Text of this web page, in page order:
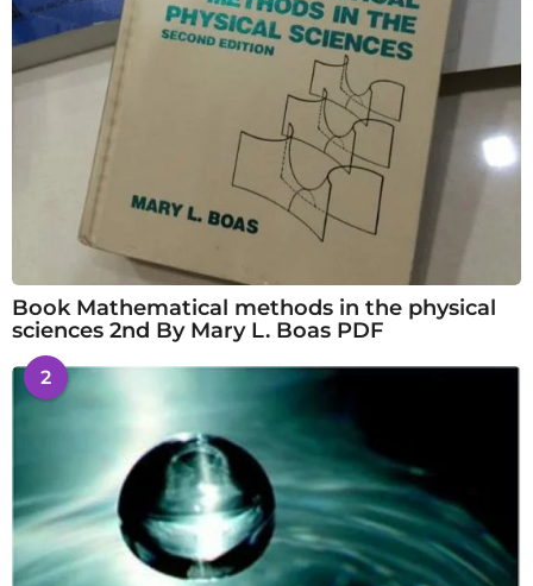
Book Mathematical methods in the physical
sciences 2nd By Mary L. Boas PDF
2